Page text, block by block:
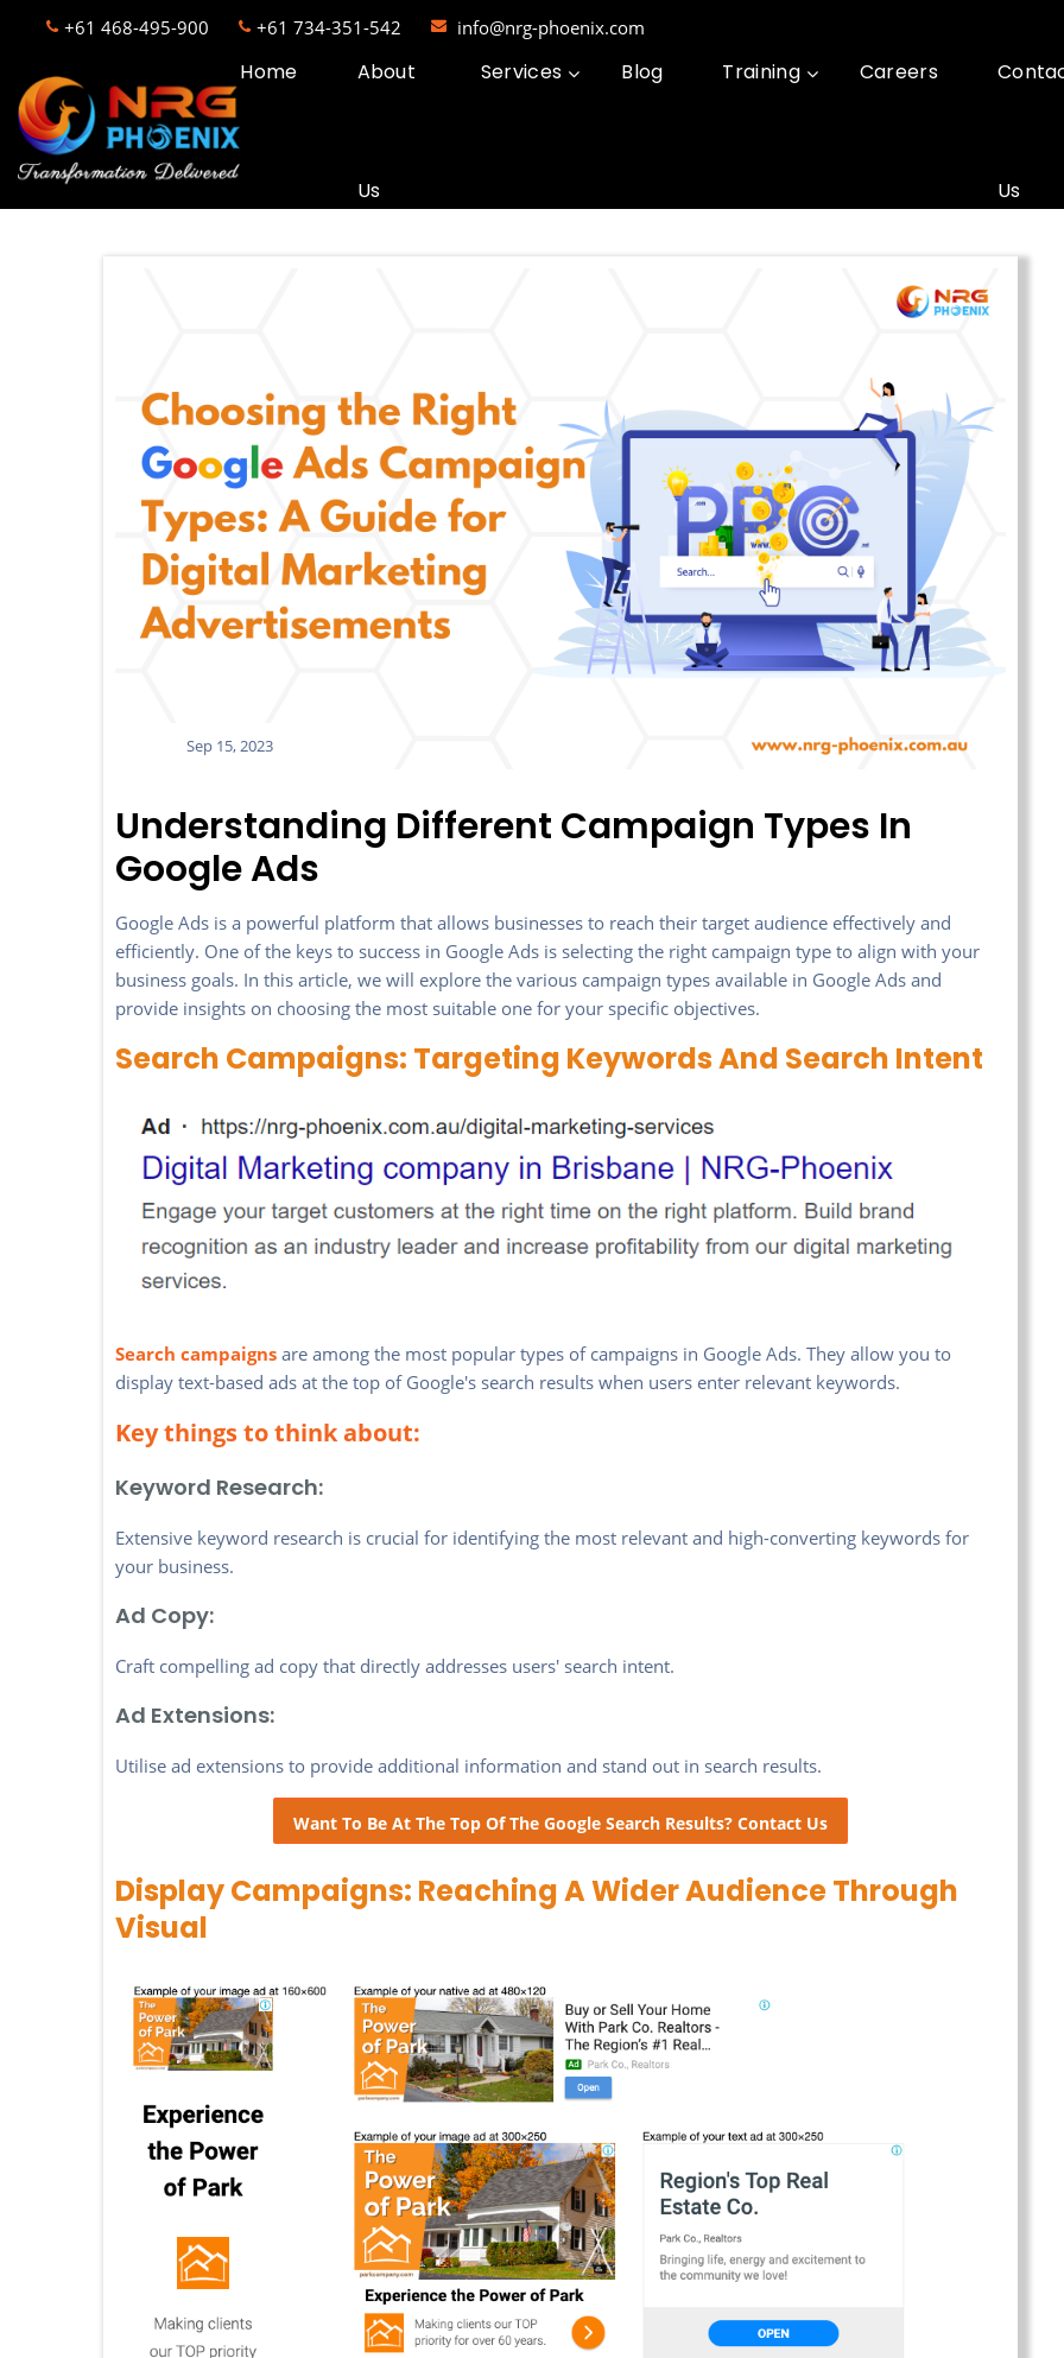
+61 468-495-900 +61 734-351-542 info@nrg-phoenix.com
Home About
Us
Services Blog Training Careers
Us
Sep 15, 2023
Understanding Different Campaign Types In
Google Ads
Google Ads is a powerful platform that allows businesses to reach their target audience effectively and
efficiently. One of the keys to success in Google Ads is selecting the right campaign type to align with your
business goals. In this article, we will explore the various campaign types available in Google Ads and
provide insights on choosing the most suitable one for your specific objectives.
Search Campaigns: Targeting Keywords And Search Intent
Search campaigns are among the most popular types of campaigns in Google Ads. They allow you to
display text-based ads at the top of Google's search results when users enter relevant keywords.
Key things to think about:
Keyword Research:
Extensive keyword research is crucial for identifying the most relevant and high-converting keywords for
your business.
Ad Copy:
Craft compelling ad copy that directly addresses users' search intent.
Ad Extensions:
Utilise ad extensions to provide additional information and stand out in search results.
Want To Be At The Top Of The Google Search Results? Contact Us
Display Campaigns: Reaching A Wider Audience Through
Visual